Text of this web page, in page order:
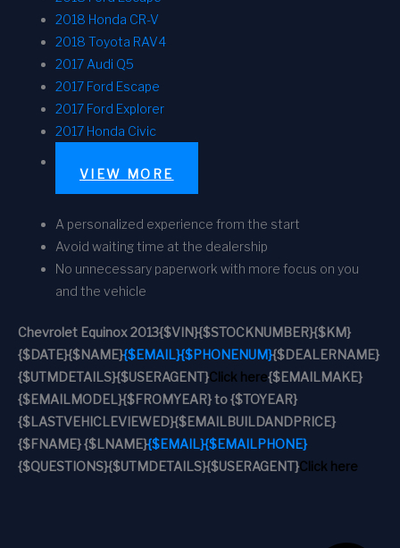
2018 Honda CR-V
2018 Toyota RAV4
2017 Audi Q5
2017 Ford Escape
2017 Ford Explorer
2017 Honda Civic
VIEW MORE
A personalized experience from the start
Avoid waiting time at the dealership
No unnecessary paperwork with more focus on you
and the vehicle
Chevrolet Equinox 2013{$VIN}{$STOCKNUMBER}{$KM}
{$DATE}{$NAME}{$EMAIL}{$PHONENUM}{$DEALERNAME}
{$UTMDETAILS}{$USERAGENT}Click here{$EMAILMAKE}
{$EMAILMODEL}{$FROMYEAR} to {$TOYEAR}
{$LASTVEHICLEVIEWED}{$EMAILBUILDANDPRICE}
{$FNAME} {$LNAME}{$EMAIL}{$EMAILPHONE}
{$QUESTIONS}{$UTMDETAILS}{$USERAGENT}Click here